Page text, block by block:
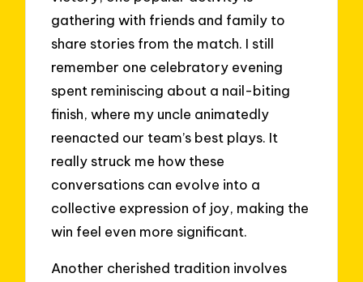
gathering with friends and family to
share stories from the match. I still
remember one celebratory evening
spent reminiscing about a nail-biting
finish, where my uncle animatedly
reenacted our team’s best plays. It
really struck me how these
conversations can evolve into a
collective expression of joy, making the
win feel even more significant.
Another cherished tradition involves